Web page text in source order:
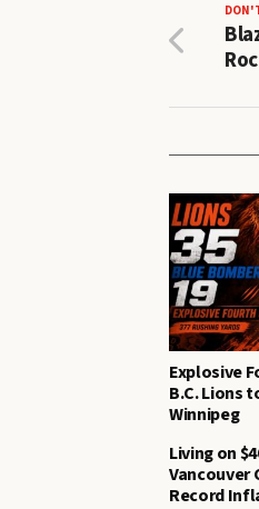
Explosive
B.C. Lions
Winnipeg
Living on
Vancouver
Record